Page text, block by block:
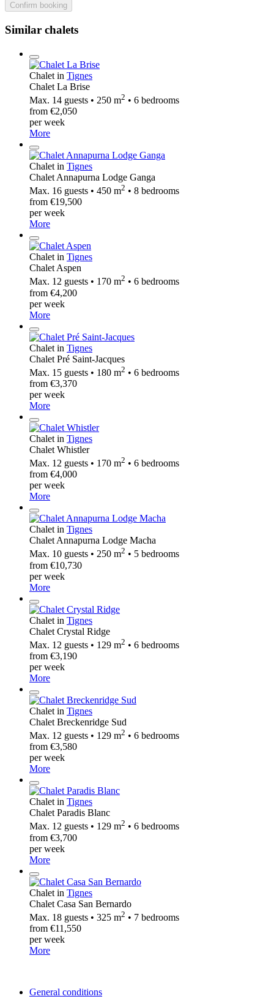
Confirm booking
Similar chalets
Chalet in Tignes
Chalet La Brise
Max. 14 guests • 250 m2 • 6 bedrooms
from €2,050
per week
More
Chalet in Tignes
Chalet Annapurna Lodge Ganga
Max. 16 guests • 450 m2 • 8 bedrooms
from €19,500
per week
More
Chalet in Tignes
Chalet Aspen
Max. 12 guests • 170 m2 • 6 bedrooms
from €4,200
per week
More
Chalet in Tignes
Chalet Pré Saint-Jacques
Max. 15 guests • 180 m2 • 6 bedrooms
from €3,370
per week
More
Chalet in Tignes
Chalet Whistler
Max. 12 guests • 170 m2 • 6 bedrooms
from €4,000
per week
More
Chalet in Tignes
Chalet Annapurna Lodge Macha
Max. 10 guests • 250 m2 • 5 bedrooms
from €10,730
per week
More
Chalet in Tignes
Chalet Crystal Ridge
Max. 12 guests • 129 m2 • 6 bedrooms
from €3,190
per week
More
Chalet in Tignes
Chalet Breckenridge Sud
Max. 12 guests • 129 m2 • 6 bedrooms
from €3,580
per week
More
Chalet in Tignes
Chalet Paradis Blanc
Max. 12 guests • 129 m2 • 6 bedrooms
from €3,700
per week
More
Chalet in Tignes
Chalet Casa San Bernardo
Max. 18 guests • 325 m2 • 7 bedrooms
from €11,550
per week
More
General conditions